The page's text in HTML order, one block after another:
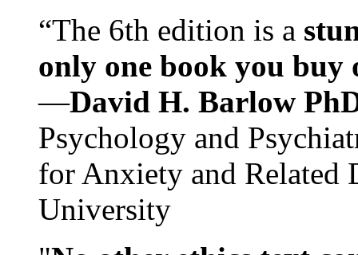
“The 6th edition is a
only one book you buy
—David H. Barlow
Psychology and
for Anxiety and Related
University